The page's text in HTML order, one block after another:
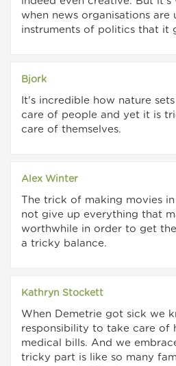
when news organisations are
instruments of politics that it
Bjork
It's incredible how nature
care of people and yet it is
care of themselves.
Alex Winter
The trick of making movies
not give up everything that
worthwhile in order to get
a tricky balance.
Kathryn Stockett
When Demetrie got sick we
responsibility to take care of
medical bills. And we
tricky part is like so many